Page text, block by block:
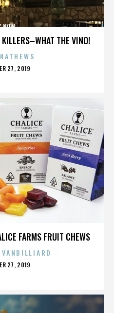
THE VINO!
NOW
27, 2019
FARMS FRUIT CHEWS
VANBILLIARD
27, 2019